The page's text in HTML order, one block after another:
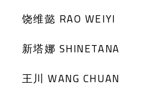
饶维懿 RAO WEIYI
新塔娜 SHINETANA
王川 WANG CHUAN